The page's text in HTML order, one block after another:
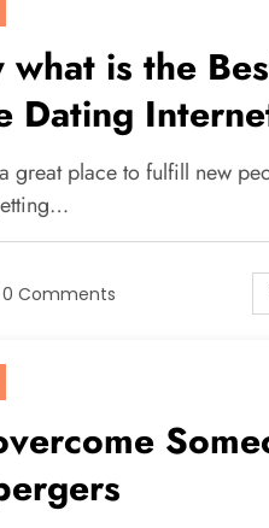
what is the
Dating
great place to fulfill new
0 Comments